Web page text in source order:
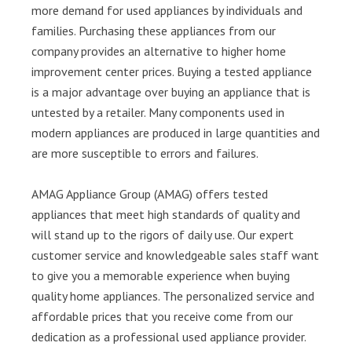
more demand for used appliances by individuals and
families. Purchasing these appliances from our
company provides an alternative to higher home
improvement center prices. Buying a tested appliance
is a major advantage over buying an appliance that is
untested by a retailer. Many components used in
modern appliances are produced in large quantities and
are more susceptible to errors and failures.
AMAG Appliance Group (AMAG) offers tested
appliances that meet high standards of quality and
will stand up to the rigors of daily use. Our expert
customer service and knowledgeable sales staff want
to give you a memorable experience when buying
quality home appliances. The personalized service and
affordable prices that you receive come from our
dedication as a professional used appliance provider.